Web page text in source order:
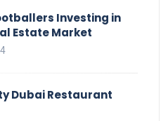
Investing in
Estate Market
Dubai Restaurant